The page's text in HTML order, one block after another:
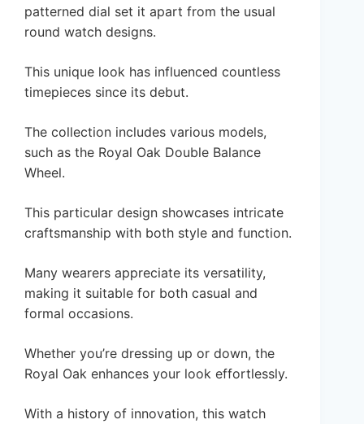
patterned dial set it apart from the usual
round watch designs.
This unique look has influenced countless
timepieces since its debut.
The collection includes various models,
such as the Royal Oak Double Balance
Wheel.
This particular design showcases intricate
craftsmanship with both style and function.
Many wearers appreciate its versatility,
making it suitable for both casual and
formal occasions.
Whether you’re dressing up or down, the
Royal Oak enhances your look effortlessly.
With a history of innovation, this watch